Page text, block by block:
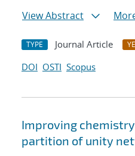
View Abstract
TYPE Journal Article
DOI OSTI Scopus
Improving
partition of unity